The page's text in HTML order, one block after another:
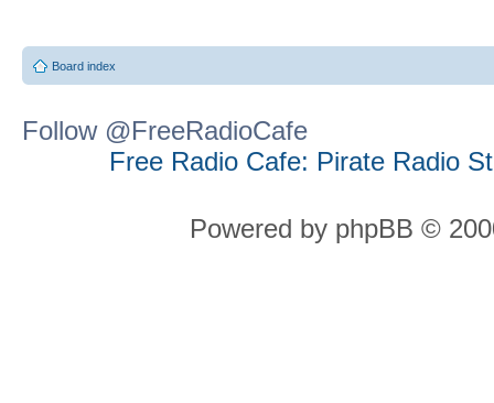
Board index
Follow @FreeRadioCafe
Free Radio Cafe: Pirate Radio
Powered by phpBB ©